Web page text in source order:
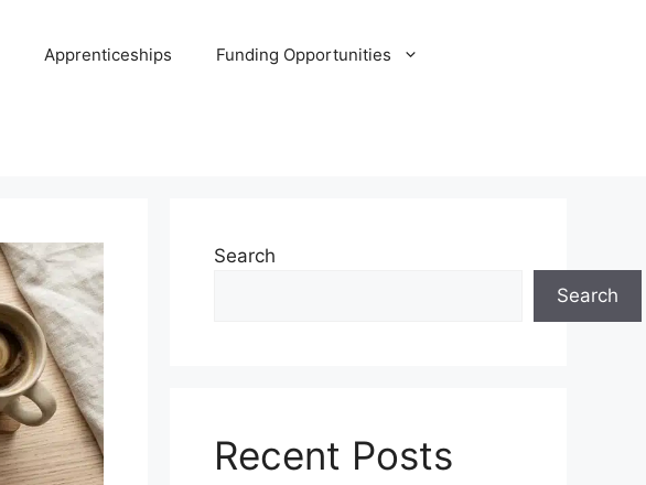
Apprenticeships Funding Opportunities
Search
Search
Recent Posts